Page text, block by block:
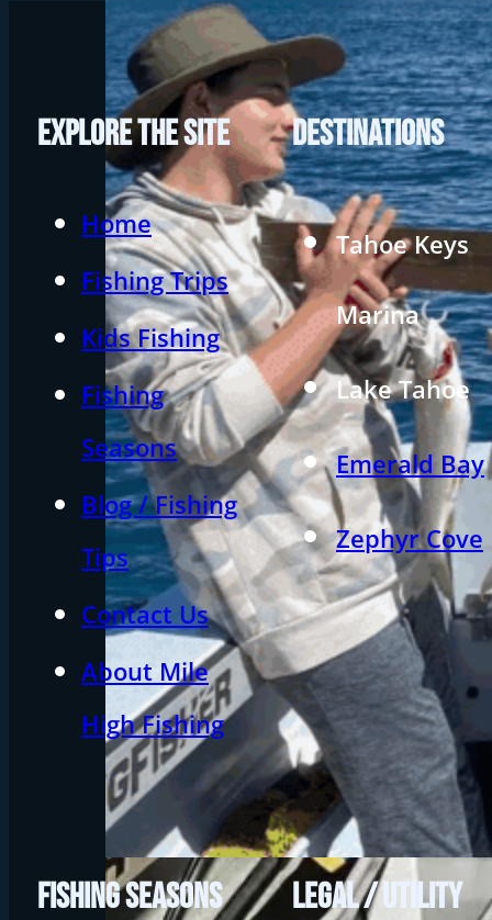
EXPLORE THE SITE
Home
Fishing Trips
Kids Fishing
Fishing
Seasons
Blog / Fishing
Tips
Contact Us
About Mile
High Fishing
DESTINATIONS
Tahoe Keys
Marina
Lake Tahoe
Emerald Bay
Zephyr Cove
FISHING SEASONS LEGAL / UTILITY